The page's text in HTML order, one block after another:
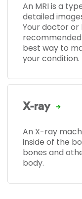
An MRI is a
detailed
Your doctor
recommended
best way to
your condition.
X-ray
An X-ray
inside of the
bones and
body.